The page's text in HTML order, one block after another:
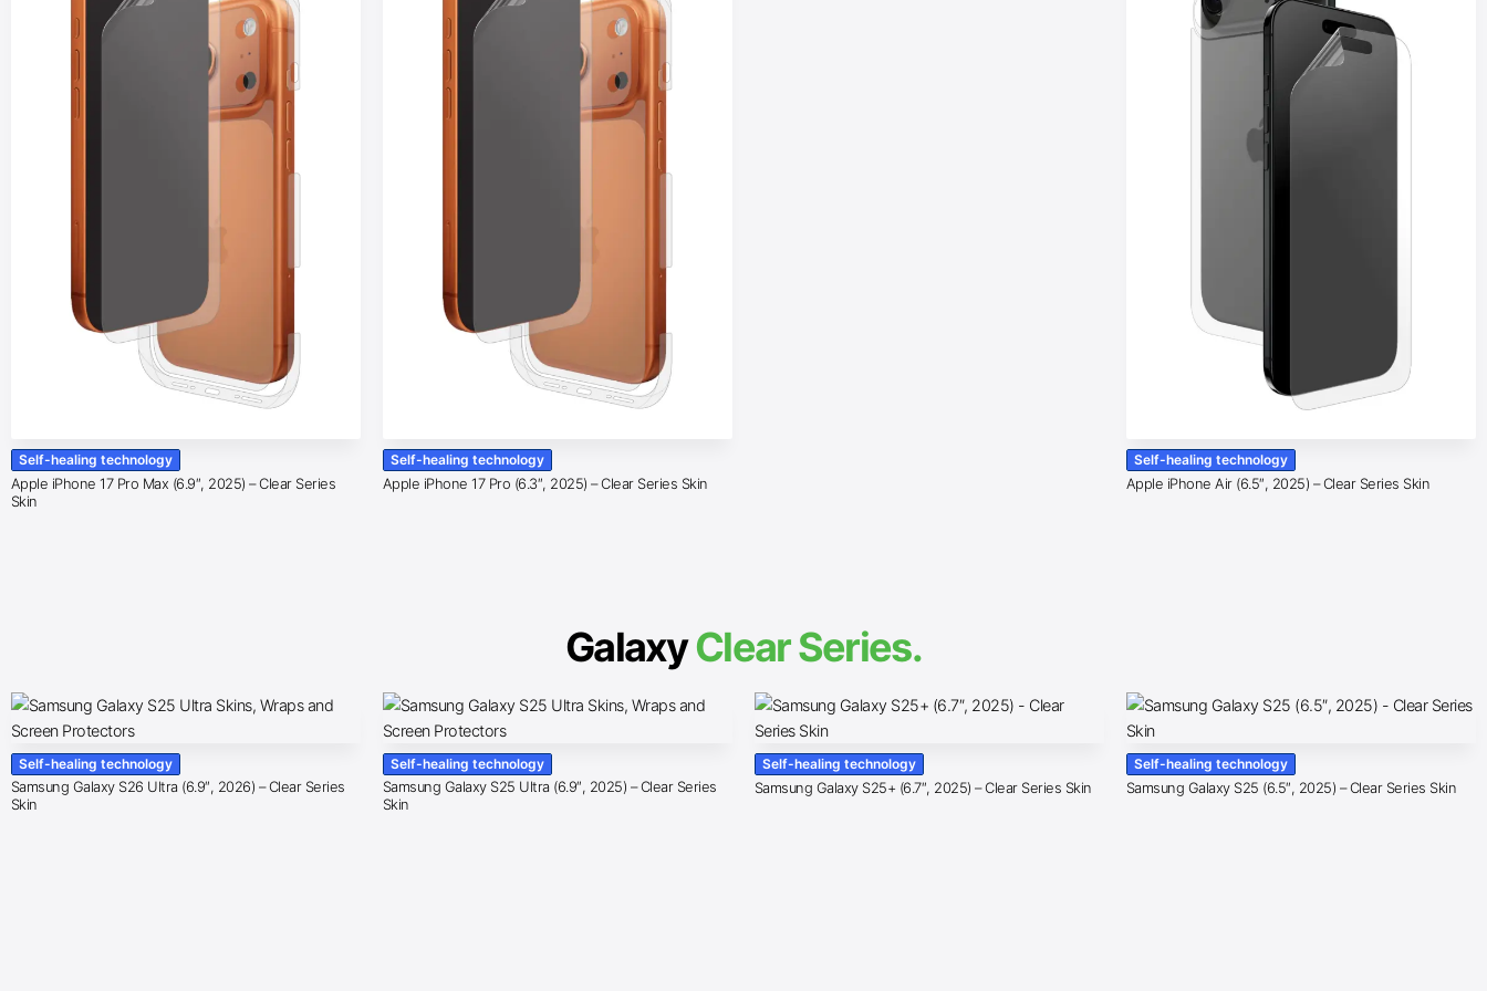
Self-healing technology
Apple iPhone 17 Pro Max (6.9″, 2025) – Clear Series
Skin
Self-healing technology
Apple iPhone 17 Pro (6.3″, 2025) – Clear Series Skin
Self-healing technology
Apple iPhone Air (6.5″, 2025) – Clear Series Skin
GalaxyClear Series.
Self-healing technology
Samsung Galaxy S26 Ultra (6.9″, 2026) – Clear Series
Skin
Self-healing technology
Samsung Galaxy S25 Ultra (6.9″, 2025) – Clear Series
Skin
Self-healing technology
Samsung Galaxy S25+ (6.7″, 2025) – Clear Series Skin
Self-healing technology
Samsung Galaxy S25 (6.5″, 2025) – Clear Series Skin